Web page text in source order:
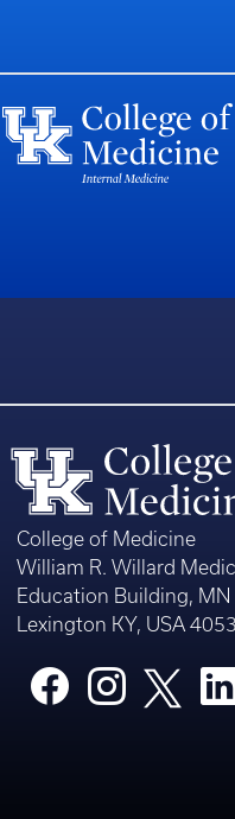
College of Medicine
William R. Willard
Education Building, MN
Lexington KY, USA